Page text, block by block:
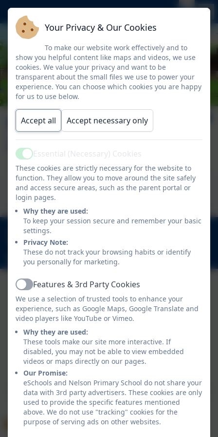
Nelson News Issue
26
This device does not support embedded PDFs -
Click here to view this document
020 8894 9899
Nelson Road, Whitton, Twickenham. TW2 7BU
info@nelsonschool.org
Policies and Accessibility Statement
Website editor login
Nelson Primary School
School website design byeSchools. Content provided
by Nelson Primary School. All rights reserved. 2026
Your Privacy & Our Cookies
To make our website work effectively and to
show you helpful content like maps and videos, we use
cookies. We value your privacy and want to be
transparent about the small files we use to power your
experience. You can choose which cookies you are happy
for us to use below.
Accept all Accept necessary only
ActiveEssential (Necessary) Cookies
These cookies are strictly necessary for the website to
function. They allow you to move around the site safely
and access secure areas, such as the parent portal or
login pages.
Why they are used:
To keep your session secure and remember your basic
settings.
Privacy Note:
These do not track your browsing habits or identify
you personally for marketing.
ActiveFeatures & 3rd Party Cookies
We use a selection of trusted tools to enhance your
experience, such as Google Maps, Google Translate and
video players like YouTube or Vimeo.
Why they are used:
These tools make our site more interactive. If
disabled, you may not be able to view embedded
videos or maps directly on our pages.
Our Promise:
eSchools and Nelson Primary School do not share your
data with 3rd party advertisers. These cookies are only
used to provide the specific features mentioned
above. We do not use "tracking" cookies for the
purpose of serving ads on other websites.